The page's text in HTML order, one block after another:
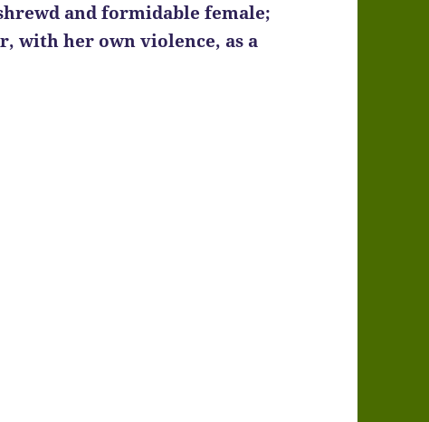
and formidable female;
with her own violence, as a